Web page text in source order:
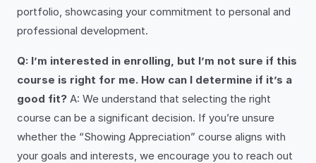
portfolio, showcasing your commitment to personal and
professional development.
Q: I’m interested in enrolling, but I’m not sure if this
course is right for me. How can I determine if it’s a
good fit? A: We understand that selecting the right
course can be a significant decision. If you’re unsure
whether the “Showing Appreciation” course aligns with
your goals and interests, we encourage you to reach out